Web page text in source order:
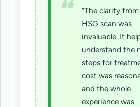
“The clarity
HSG scan was
invaluable. It
understand the
steps for
cost was
and the whole
experience was